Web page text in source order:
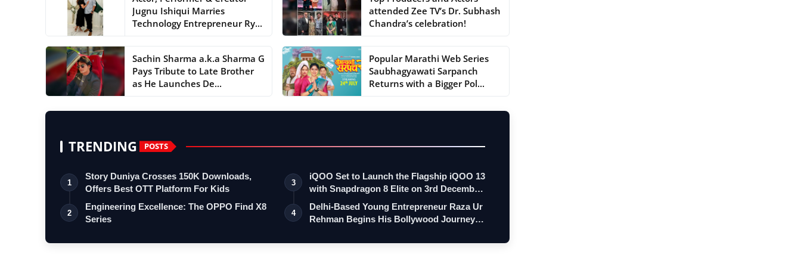
Jugnu Ishiqui Marries
Technology Entrepreneur Ry...
attended Zee TV’s Dr. Subhash
Chandra’s celebration!
Sachin Sharma a.k.a Sharma G
Pays Tribute to Late Brother
as He Launches De...
Popular Marathi Web Series
Saubhagyawati Sarpanch
Returns with a Bigger Pol...
TRENDING POSTS
1
Story Duniya Crosses 150K Downloads,
Offers Best OTT Platform For Kids
2
Engineering Excellence: The OPPO Find X8
Series
3
iQOO Set to Launch the Flagship iQOO 13
with Snapdragon 8 Elite on 3rd Decemb…
4
Delhi-Based Young Entrepreneur Raza Ur
Rehman Begins His Bollywood Journey